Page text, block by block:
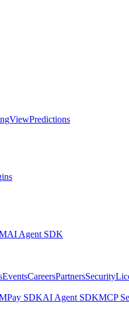
Predictions
AI Agent SDK
EventsCareersPartnersSecurity
Pay SDKAI Agent SDKMCP